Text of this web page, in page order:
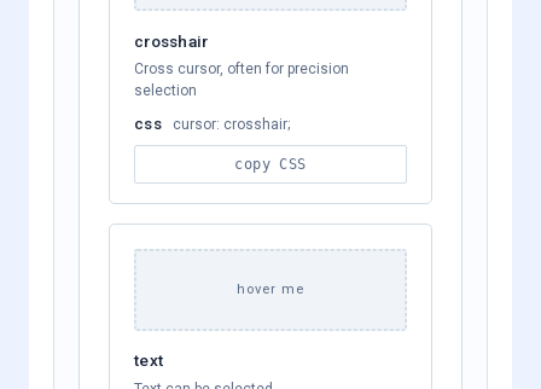
crosshair
Cross cursor, often for precision
selection
csscursor: crosshair;
copy CSS
hover me
text